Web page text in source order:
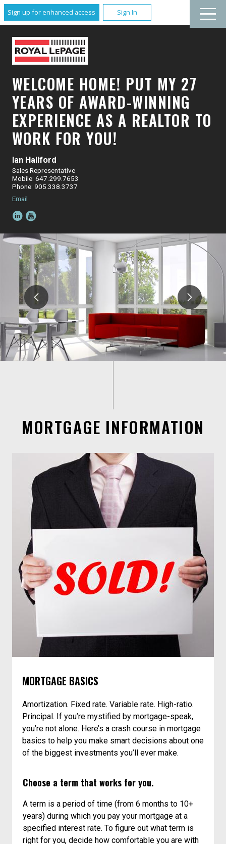
Sign up for enhanced access Sign In
Ian Hallford
Sales Representative
Mobile: 647.299.7653
Phone: 905.338.3737
Email
WELCOME HOME! PUT MY 27
YEARS OF AWARD-WINNING
EXPERIENCE AS A REALTOR TO
WORK FOR YOU!
MORTGAGE INFORMATION
MORTGAGE BASICS
Amortization. Fixed rate. Variable rate. High-ratio.
Principal. If you’re mystified by mortgage-speak,
you’re not alone. Here’s a crash course in mortgage
basics to help you make smart decisions about one
of the biggest investments you’ll ever make.
Choose a term that works for you.
A term is a period of time (from 6 months to 10+
years) during which you pay your mortgage at a
specified interest rate. To figure out what term is
right for you, decide how comfortable you are with